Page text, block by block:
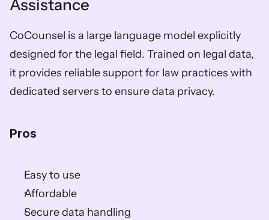
Assistance
CoCounsel is a large language model explicitly
designed for the legal field. Trained on legal data,
it provides reliable support for law practices with
dedicated servers to ensure data privacy.
Pros
Easy to use
Affordable
Secure data handling